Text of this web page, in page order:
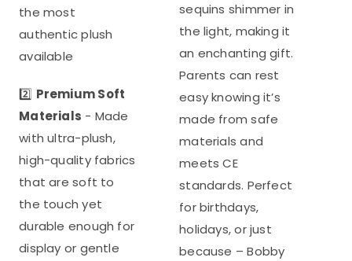
the most
authentic plush
available
2️⃣ Premium Soft
Materials - Made
with ultra-plush,
high-quality fabrics
that are soft to
the touch yet
durable enough for
display or gentle
sequins shimmer in
the light, making it
an enchanting gift.
Parents can rest
easy knowing it’s
made from safe
materials and
meets CE
standards. Perfect
for birthdays,
holidays, or just
because – Bobby